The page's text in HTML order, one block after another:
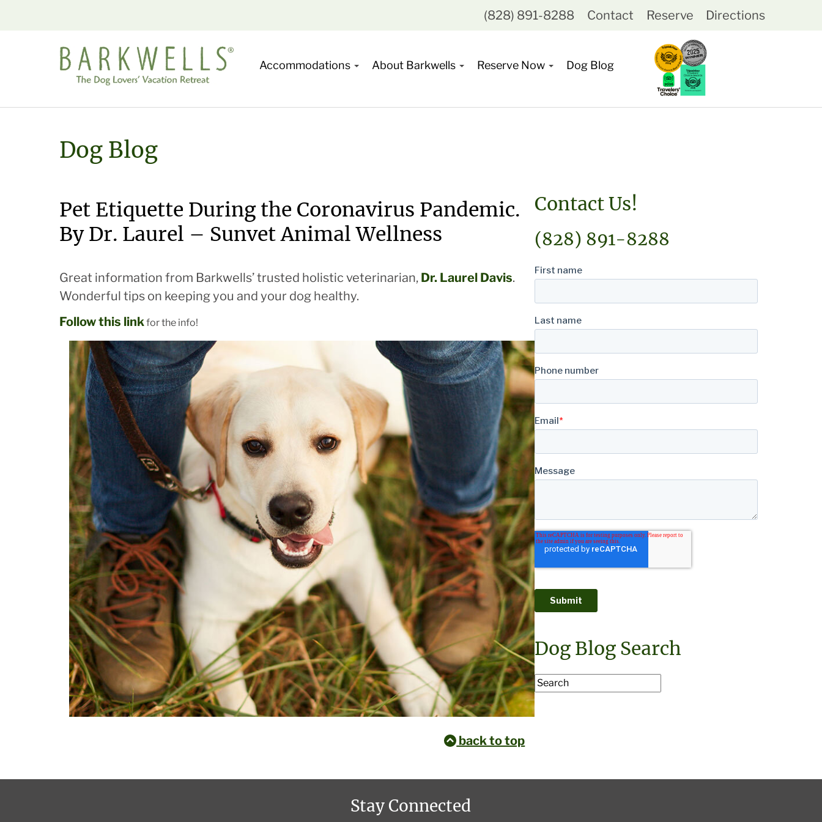
(828) 891-8288 Contact Reserve Directions
Accommodations About Barkwells Reserve Now Dog Blog
Dog Blog
Pet Etiquette During the Coronavirus Pandemic.
By Dr. Laurel – Sunvet Animal Wellness
Great information from Barkwells’ trusted holistic veterinarian, Dr. Laurel Davis.
Wonderful tips on keeping you and your dog healthy.
Follow this linkfor the info!
back to top
Contact Us!
(828) 891-8288
Dog Blog Search
Stay Connected